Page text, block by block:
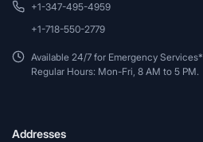
+1-347-495-4959
+1-718-550-2779
Available 24/7 for Emergency Services*
Regular Hours: Mon-Fri, 8 AM to 5 PM.
Addresses